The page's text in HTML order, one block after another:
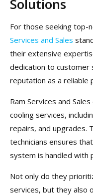
Solutions
For those seeking top-
Services and Sales
their extensive
dedication to customer
reputation as a reliable
Ram Services and
cooling services,
repairs, and upgrades.
technicians ensures
system is handled with
Not only do they
services, but they also